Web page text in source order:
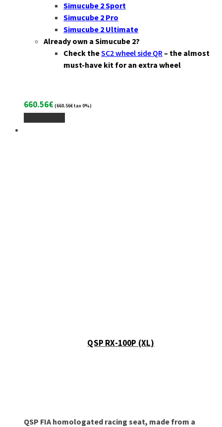
Simucube 2 Sport
Simucube 2 Pro
Simucube 2 Ultimate
Already own a Simucube 2?
Check theSC2 wheel side QR – the almost
must-have kit for an extra wheel
660.56€ (660.56€tax 0%)
QSP RX-100P (XL)
QSP FIA homologated racing seat, made from a